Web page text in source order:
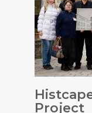
Project